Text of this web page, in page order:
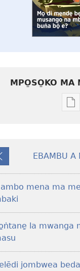
MPO̱SO̱KO MA
o
di
EBAMBU A
mena ma
la mwanga
jombwea